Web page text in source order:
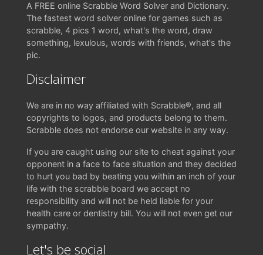
A FREE online Scrabble Word Solver and Dictionary.
The fastest word solver online for games such as
scrabble, 4 pics 1 word, what's the word, draw
something, lexulous, words with friends, what's the
pic.
Disclaimer
We are in no way affiliated with Scrabble®, and all
copyrights to logos, and products belong to them.
Scrabble does not endorse our website in any way.
If you are caught using our site to cheat against your
opponent in a face to face situation and they decided
to hurt you bad by beating you within an inch of your
life with the scrabble board we accept no
responsibility and will not be held liable for your
health care or dentistry bill. You will not even get our
sympathy.
Let's be social